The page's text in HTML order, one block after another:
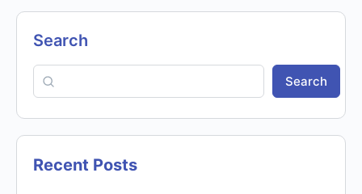
Search
Search
Recent Posts